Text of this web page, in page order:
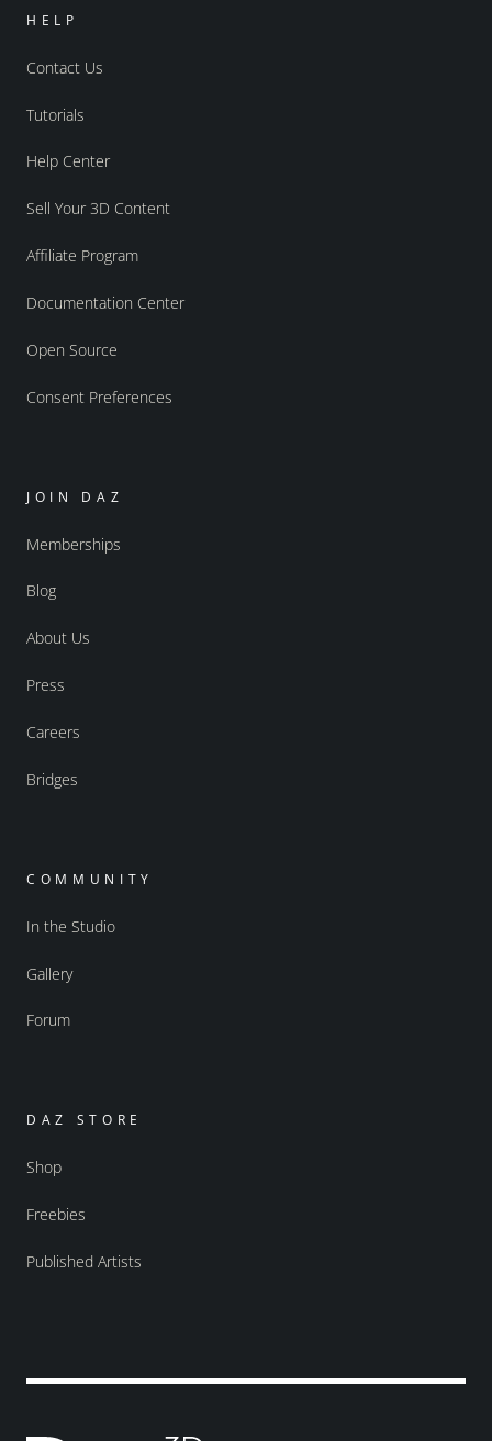
HELP
Contact Us
Tutorials
Help Center
Sell Your 3D Content
Affiliate Program
Documentation Center
Open Source
Consent Preferences
JOIN DAZ
Memberships
Blog
About Us
Press
Careers
Bridges
COMMUNITY
In the Studio
Gallery
Forum
DAZ STORE
Shop
Freebies
Published Artists